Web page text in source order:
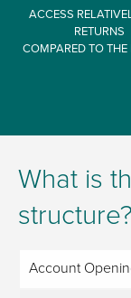
ACCESS
RETURNS
COMPARED TO THE
What is
structure?
Account